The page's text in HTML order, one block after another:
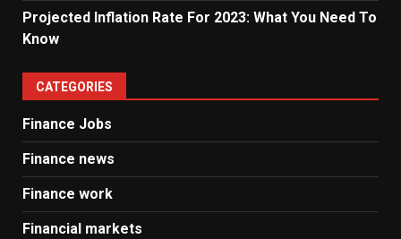
Projected Inflation Rate For 2023: What You Need To
Know
CATEGORIES
Finance Jobs
Finance news
Finance work
Financial markets